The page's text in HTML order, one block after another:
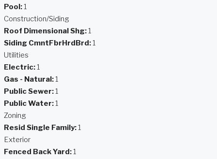
Pool:1
Construction/Siding
Roof Dimensional Shg:1
Siding CmntFbrHrdBrd:1
Utilities
Electric:1
Gas - Natural:1
Public Sewer:1
Public Water:1
Zoning
Resid Single Family:1
Exterior
Fenced Back Yard:1